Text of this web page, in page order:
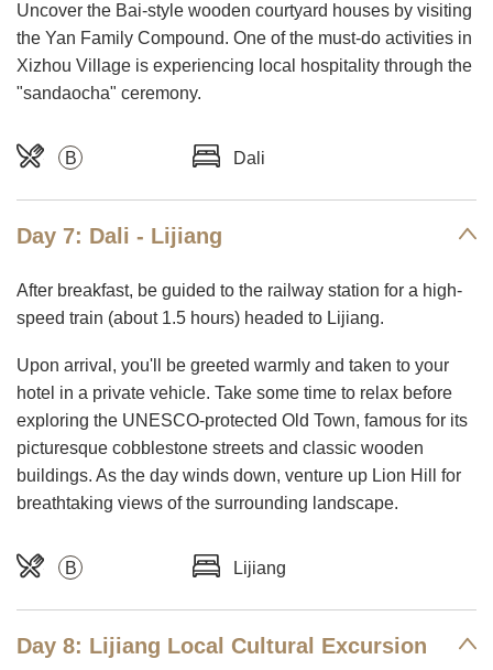
Uncover the Bai-style wooden courtyard houses by visiting
the Yan Family Compound. One of the must-do activities in
Xizhou Village is experiencing local hospitality through the
"sandaocha" ceremony.
B Dali
Day 7: Dali - Lijiang
After breakfast, be guided to the railway station for a high-
speed train (about 1.5 hours) headed to Lijiang.
Upon arrival, you'll be greeted warmly and taken to your
hotel in a private vehicle. Take some time to relax before
exploring the UNESCO-protected Old Town, famous for its
picturesque cobblestone streets and classic wooden
buildings. As the day winds down, venture up Lion Hill for
breathtaking views of the surrounding landscape.
B Lijiang
Day 8: Lijiang Local Cultural Excursion